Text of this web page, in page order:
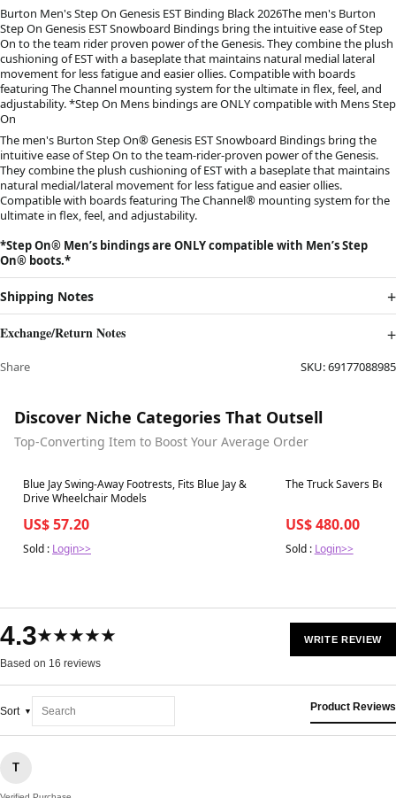
Burton Men's Step On Genesis EST Binding Black 2026The men's Burton
Step On Genesis EST Snowboard Bindings bring the intuitive ease of Step
On to the team rider proven power of the Genesis. They combine the plush
cushioning of EST with a baseplate that maintains natural medial lateral
movement for less fatigue and easier ollies. Compatible with boards
featuring The Channel mounting system for the ultimate in flex, feel, and
adjustability. *Step On Mens bindings are ONLY compatible with Mens Step
On
The men's Burton Step On® Genesis EST Snowboard Bindings bring the
intuitive ease of Step On to the team-rider-proven power of the Genesis.
They combine the plush cushioning of EST with a baseplate that maintains
natural medial/lateral movement for less fatigue and easier ollies.
Compatible with boards featuring The Channel® mounting system for the
ultimate in flex, feel, and adjustability.
*Step On®︎ Men’s bindings are ONLY compatible with Men’s Step
On®︎ boots.*
Shipping Notes
Exchange/Return Notes
Share SKU:69177088985
Discover Niche Categories That Outsell
Top-Converting Item to Boost Your Average Order
Best in 7 days
Blue Jay Swing-Away Footrests, Fits Blue Jay &
Drive Wheelchair Models
US$ 57.20
Sold : Login>>
Best in 7 days
The Truck Savers
US$ 480.00
Sold : Login>>
4.3★★★★★
Based on 16 reviews
WRITE REVIEW
Sort Product Reviews
T